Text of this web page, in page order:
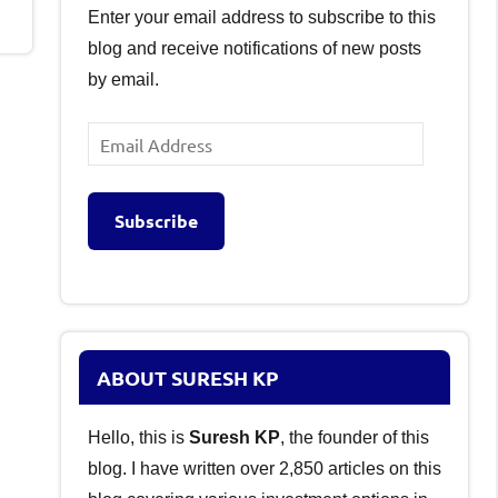
Enter your email address to subscribe to this
blog and receive notifications of new posts
by email.
Email
Address
Subscribe
ABOUT SURESH KP
Hello, this is Suresh KP, the founder of this
blog. I have written over 2,850 articles on this